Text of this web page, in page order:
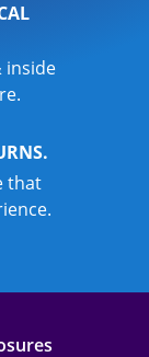
inside
that